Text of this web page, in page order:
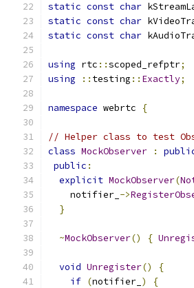
static const char
static const char
static const char
using rtc ::scoped_refptr;
using
:: testing :: Exactly;
namespace webrtc {
// Helper class to test
class MockObserver :
public :
explicit MockObserver(
    notifier_
->
}
~MockObserver() {
void Unregister()
{
if (notifier_ )
{